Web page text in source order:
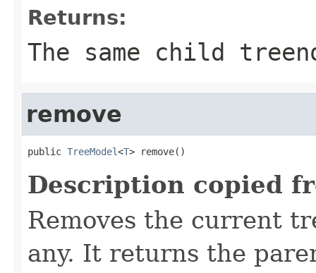
Returns:
The same child
remove
public TreeModel<T> remove()
Description copied
Removes the current
any. It returns the